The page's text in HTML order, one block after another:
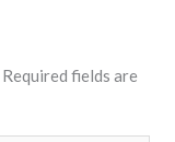
Required fields are